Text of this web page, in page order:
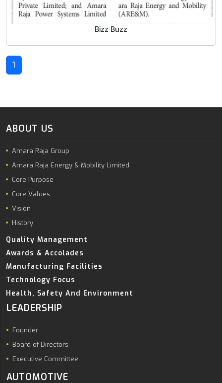
Bizz Buzz
1
ABOUT US
Amara Raja Group
Amara Raja Energy & Mobility Limited
Core Purpose
Core Values
Vision
History
Quality Management
Awards & Accolades
Manufacturing Facilities
Technology Focus
Health, Safety And Environment
LEADERSHIP
Founder
Board of Directors
Executive Committee
AUTOMOTIVE